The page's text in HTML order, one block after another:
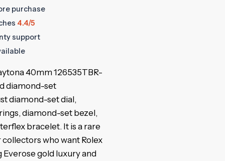
purchase
4.4/5
support
40mm 126535TBR-
diamond-set
diamond-set dial,
diamond-set bezel,
bracelet. It is a rare
who want Rolex
gold luxury and